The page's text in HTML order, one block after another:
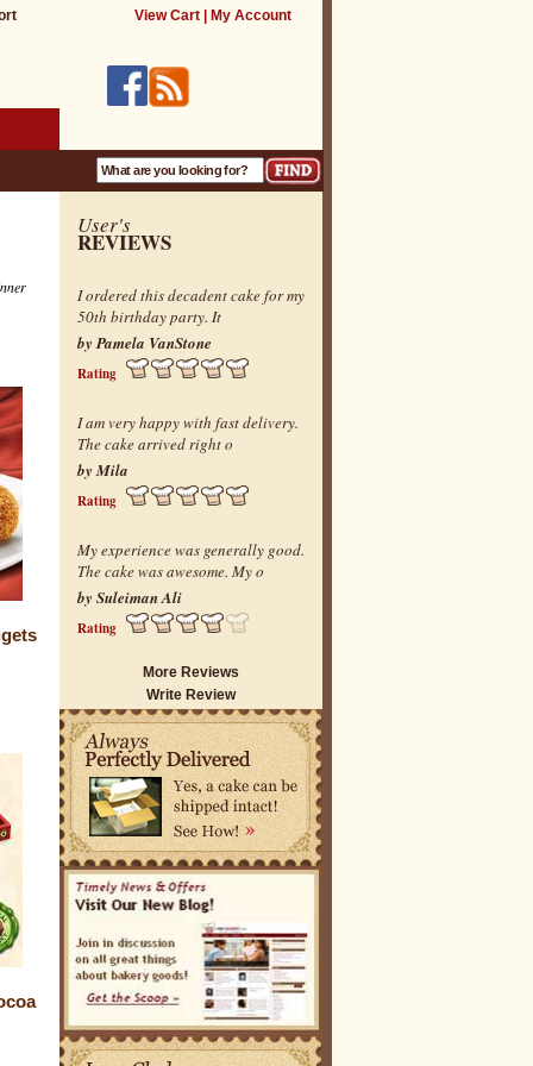
View Cart| My Account
User's
REVIEWS
I ordered this decadent cake for my
50th birthday party. It
by Pamela VanStone
Rating
I am very happy with fast delivery.
The cake arrived right o
by Mila
Rating
My experience was generally good.
The cake was awesome. My o
by Suleiman Ali
Rating
More Reviews
Write Review